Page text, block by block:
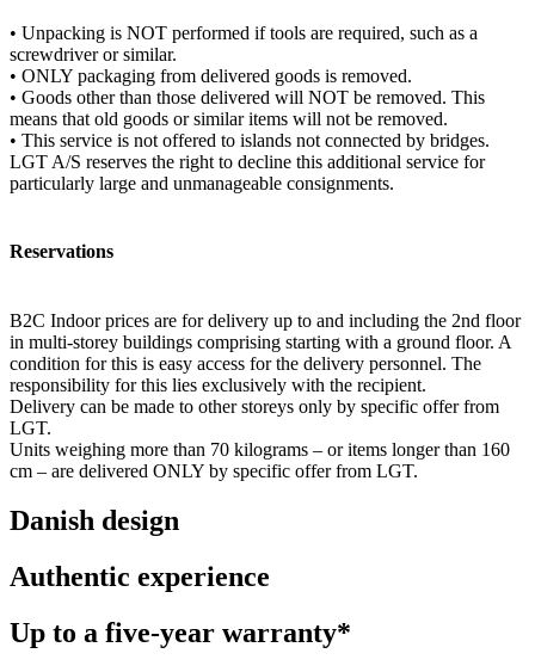
• Unpacking is NOT performed if tools are required, such as a
screwdriver or similar.
• ONLY packaging from delivered goods is removed.
• Goods other than those delivered will NOT be removed. This
means that old goods or similar items will not be removed.
• This service is not offered to islands not connected by bridges.
LGT A/S reserves the right to decline this additional service for
particularly large and unmanageable consignments.
Reservations
B2C Indoor prices are for delivery up to and including the 2nd floor
in multi-storey buildings comprising starting with a ground floor. A
condition for this is easy access for the delivery personnel. The
responsibility for this lies exclusively with the recipient.
Delivery can be made to other storeys only by specific offer from
LGT.
Units weighing more than 70 kilograms – or items longer than 160
cm – are delivered ONLY by specific offer from LGT.
Danish design
Authentic experience
Up to a five-year warranty*